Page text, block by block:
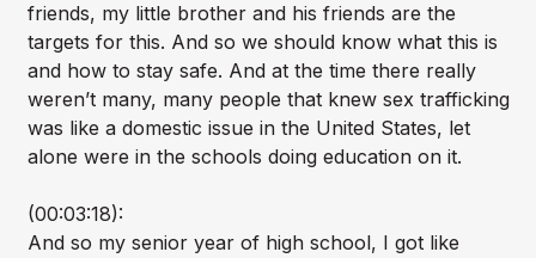
friends, my little brother and his friends are the
targets for this. And so we should know what this is
and how to stay safe. And at the time there really
weren’t many, many people that knew sex trafficking
was like a domestic issue in the United States, let
alone were in the schools doing education on it.
(00:03:18):
And so my senior year of high school, I got like